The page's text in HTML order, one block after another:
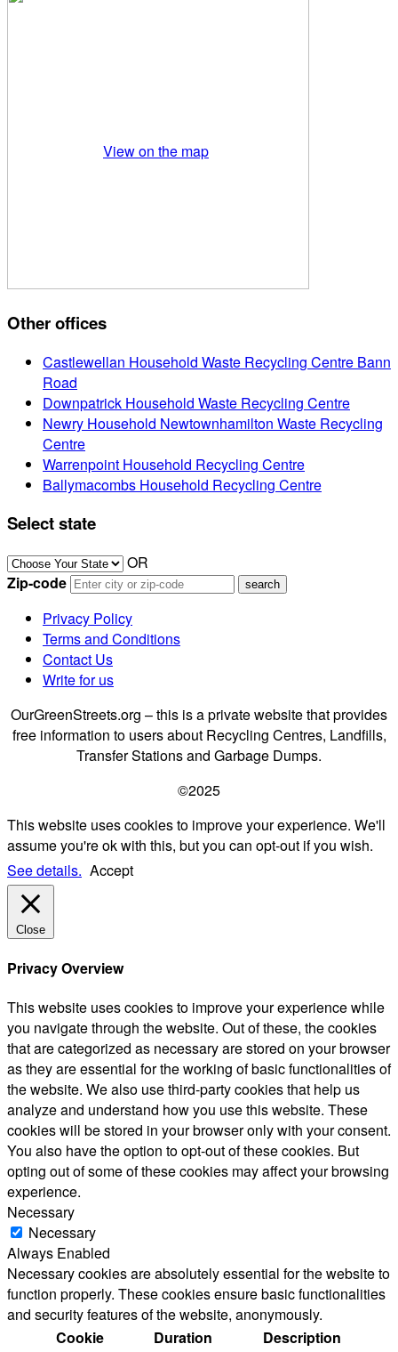
View on the map
Other offices
Castlewellan Household Waste Recycling Centre Bann
Road
Downpatrick Household Waste Recycling Centre
Newry Household Newtownhamilton Waste Recycling
Centre
Warrenpoint Household Recycling Centre
Ballymacombs Household Recycling Centre
Select state
OR
Zip-code
Privacy Policy
Terms and Conditions
Contact Us
Write for us
OurGreenStreets.org – this is a private website that provides
free information to users about Recycling Centres, Landfills,
Transfer Stations and Garbage Dumps.
©2025
This website uses cookies to improve your experience. We'll
assume you're ok with this, but you can opt-out if you wish.
See details. Accept
Close
Privacy Overview
This website uses cookies to improve your experience while
you navigate through the website. Out of these, the cookies
that are categorized as necessary are stored on your browser
as they are essential for the working of basic functionalities of
the website. We also use third-party cookies that help us
analyze and understand how you use this website. These
cookies will be stored in your browser only with your consent.
You also have the option to opt-out of these cookies. But
opting out of some of these cookies may affect your browsing
experience.
Necessary
Necessary
Always Enabled
Necessary cookies are absolutely essential for the website to
function properly. These cookies ensure basic functionalities
and security features of the website, anonymously.
Cookie
Duration
Description